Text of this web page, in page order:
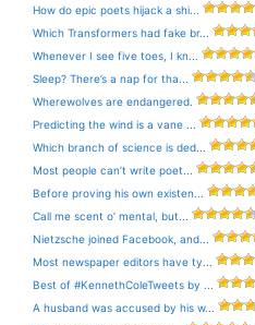
How do epic poets hijack a shi...
Which Transformers had fake br...
Whenever I see five toes, I kn...
Sleep? There’s a nap for tha...
Wherewolves are endangered.
Predicting the wind is a vane ...
Which branch of science is ded...
Most people can’t write poet...
Before proving his own existen...
Call me scent o’ mental, but...
Nietzsche joined Facebook, and...
Most newspaper editors have ty...
Best of #KennethColeTweets by ...
A husband was accused by his w...